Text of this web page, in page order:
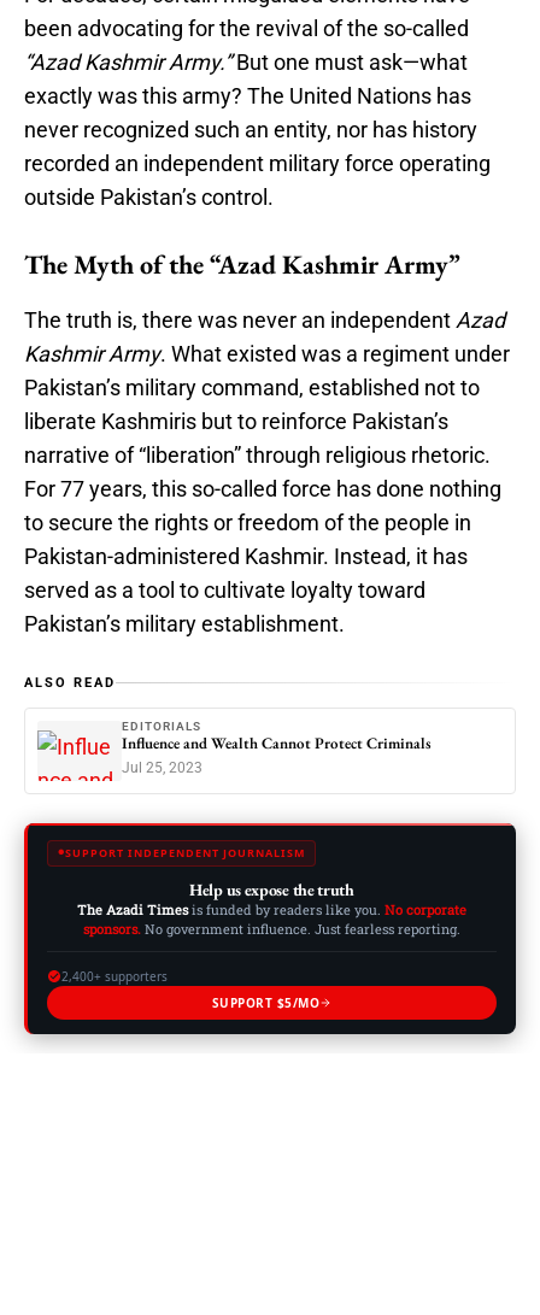
been advocating for the revival of the so-called
“Azad Kashmir Army.”But one must ask—what
exactly was this army? The United Nations has
never recognized such an entity, nor has history
recorded an independent military force operating
outside Pakistan’s control.
The Myth of the “Azad Kashmir Army”
The truth is, there was never an independent Azad
Kashmir Army. What existed was a regiment under
Pakistan’s military command, established not to
liberate Kashmiris but to reinforce Pakistan’s
narrative of “liberation” through religious rhetoric.
For 77 years, this so-called force has done nothing
to secure the rights or freedom of the people in
Pakistan-administered Kashmir. Instead, it has
served as a tool to cultivate loyalty toward
Pakistan’s military establishment.
ALSO READ
EDITORIALS
Influence and Wealth Cannot Protect Criminals
Jul 25, 2023
SUPPORT INDEPENDENT JOURNALISM
Help us expose the truth
The Azadi Timesis funded by readers like you. No corporate
sponsors. No government influence. Just fearless reporting.
2,400+ supporters
SUPPORT $5/MO